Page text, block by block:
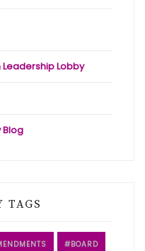
Leadership Lobby
Blog
TAGS
BOARD